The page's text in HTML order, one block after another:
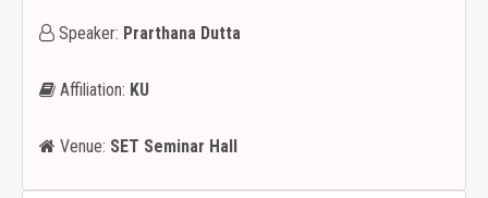
Speaker: Prarthana Dutta
Affiliation: KU
Venue: SET Seminar Hall